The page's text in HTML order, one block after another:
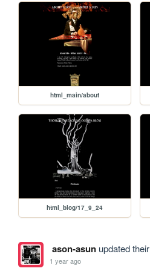
html_main/about
html_blog/17_9_24
ason-asunupdated
1 year ago